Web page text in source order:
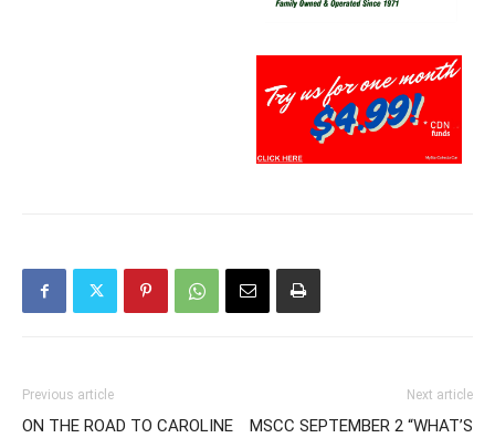
Previous article
ON THE ROAD TO CAROLINE
Next article
MSCC SEPTEMBER 2 “WHAT’S